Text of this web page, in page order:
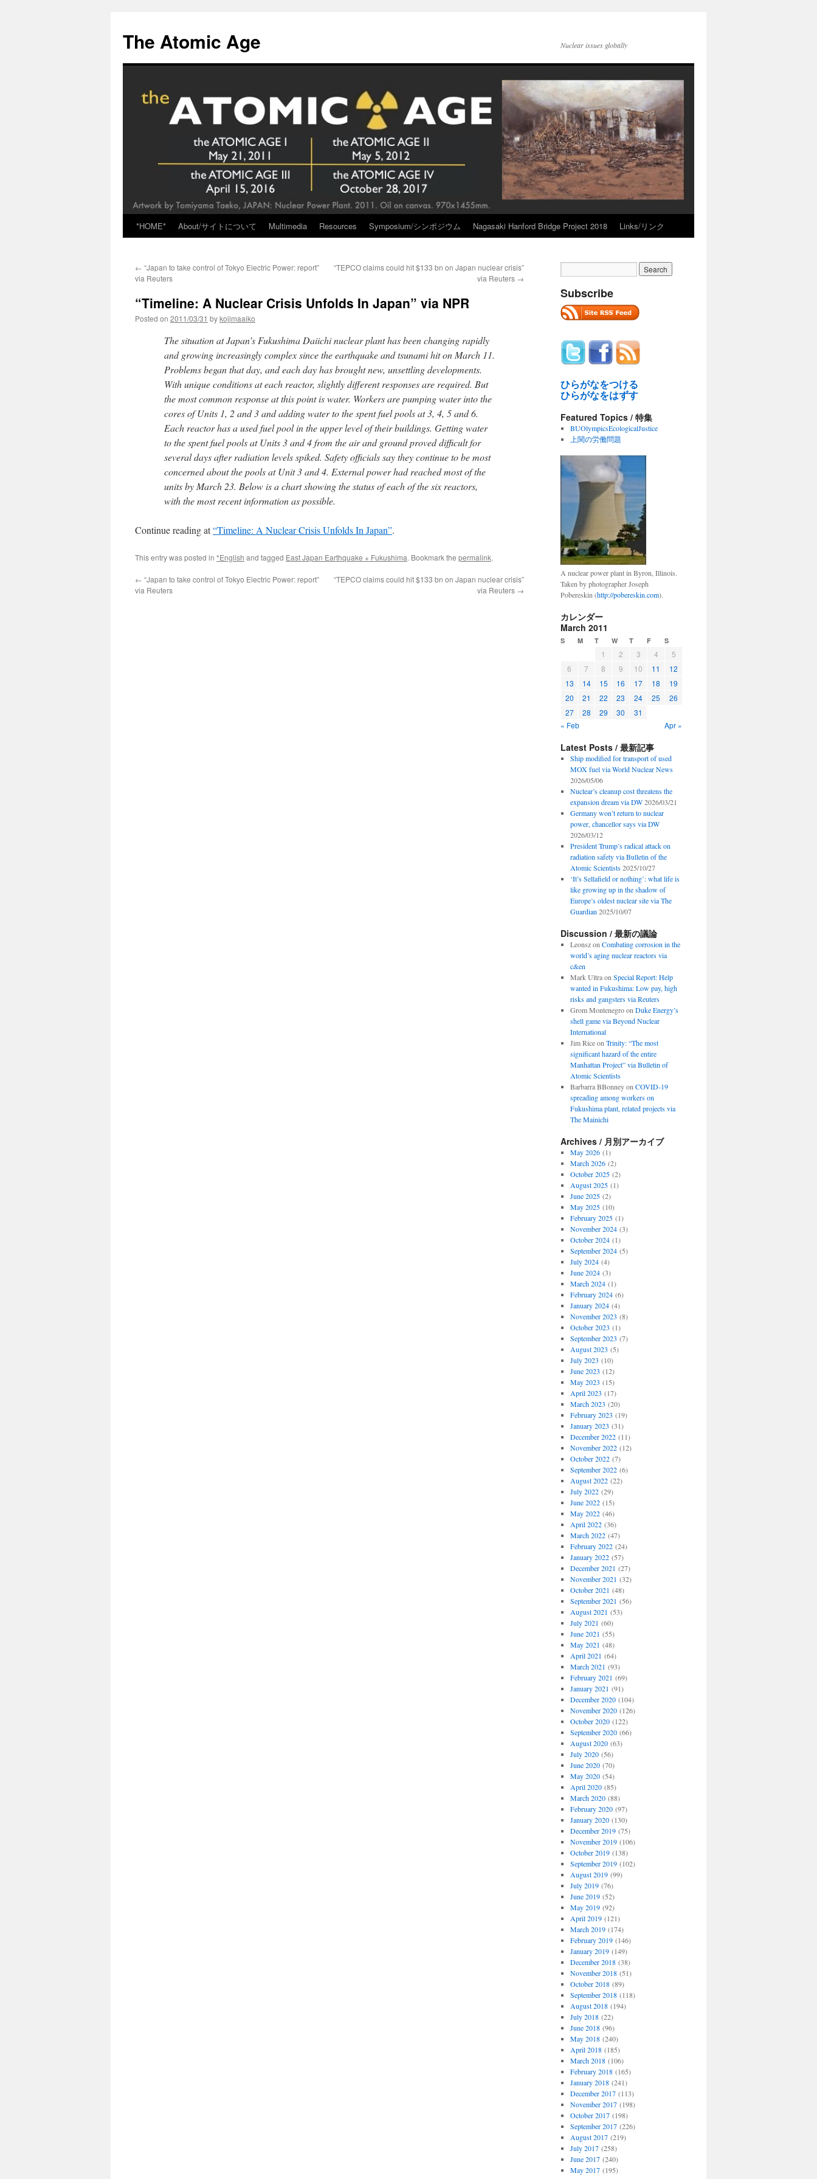
content
The Atomic Age Nuclear issues globally
*HOME* About/サイトについて Multimedia Resources Symposium/シンポジウム Nagasaki Hanford Bridge Project 2018 Links/リンク
← “Japan to take control of Tokyo Electric Power: report”
via Reuters
“TEPCO claims could hit $133 bn on Japan nuclear crisis”
via Reuters →
“Timeline: A Nuclear Crisis Unfolds In Japan” via NPR
Posted on 2011/03/31 bykojimaaiko
The situation at Japan’s Fukushima Daiichi nuclear plant has been changing rapidly
and growing increasingly complex since the earthquake and tsunami hit on March 11.
Problems began that day, and each day has brought new, unsettling developments.
With unique conditions at each reactor, slightly different responses are required. But
the most common response at this point is water. Workers are pumping water into the
cores of Units 1, 2 and 3 and adding water to the spent fuel pools at 3, 4, 5 and 6.
Each reactor has a used fuel pool in the upper level of their buildings. Getting water
to the spent fuel pools at Units 3 and 4 from the air and ground proved difficult for
several days after radiation levels spiked. Safety officials say they continue to be most
concerned about the pools at Unit 3 and 4. External power had reached most of the
units by March 23. Below is a chart showing the status of each of the six reactors,
with the most recent information as possible.
Continue reading at“Timeline: A Nuclear Crisis Unfolds In Japan”.
This entry was posted in *English and tagged East Japan Earthquake + Fukushima. Bookmark the permalink.
← “Japan to take control of Tokyo Electric Power: report”
via Reuters
“TEPCO claims could hit $133 bn on Japan nuclear crisis”
via Reuters →
Subscribe
ひらがなをつける
ひらがなをはずす
Featured Topics / 特集
BUOlympicsEcologicalJustice
上関の労働問題
A nuclear power plant in Byron, Illinois.
Taken by photographer Joseph
Pobereskin (http://pobereskin.com).
カレンダー
March 2011
S M T W T F S
1 2 3 4
5
6
7 8 9 10 11
12
13
14 15 16 17 18
19
20
21 22 23 24 25
26
27
28 29 30
31
« Feb
Apr »
Latest Posts / 最新記事
Ship modified for transport of used
MOX fuel via World Nuclear News
2026/05/06
Nuclear’s cleanup cost threatens the
expansion dream via DW 2026/03/21
Germany won’t return to nuclear
power, chancellor says via DW
2026/03/12
President Trump’s radical attack on
radiation safety via Bulletin of the
Atomic Scientists 2025/10/27
‘It’s Sellafield or nothing’: what life is
like growing up in the shadow of
Europe’s oldest nuclear site via The
Guardian 2025/10/07
Discussion / 最新の議論
Leonszon Combating corrosion in the
world’s aging nuclear reactors via
c&en
Mark Ultraon Special Report: Help
wanted in Fukushima: Low pay, high
risks and gangsters via Reuters
Grom Montenegroon Duke Energy’s
shell game via Beyond Nuclear
International
Jim Riceon Trinity: “The most
significant hazard of the entire
Manhattan Project” via Bulletin of
Atomic Scientists
Barbarra BBonneyon COVID-19
spreading among workers on
Fukushima plant, related projects via
The Mainichi
Archives / 月別アーカイブ
May 2026(1)
March 2026(2)
October 2025(2)
August 2025(1)
June 2025(2)
May 2025(10)
February 2025(1)
November 2024(3)
October 2024(1)
September 2024(5)
July 2024(4)
June 2024(3)
March 2024(1)
February 2024(6)
January 2024(4)
November 2023 (8)
October 2023 (1)
September 2023 (7)
August 2023 (5)
July 2023 (10)
June 2023 (12)
May 2023 (15)
April 2023 (17)
March 2023 (20)
February 2023 (19)
January 2023 (31)
December 2022(11)
November 2022(12)
October 2022(7)
September 2022(6)
August 2022(22)
July 2022(29)
June 2022(15)
May 2022(46)
April 2022(36)
March 2022(47)
February 2022(24)
January 2022(57)
December 2021 (27)
November 2021 (32)
October 2021 (48)
September 2021 (56)
August 2021 (53)
July 2021 (60)
June 2021 (55)
May 2021 (48)
April 2021 (64)
March 2021 (93)
February 2021 (69)
January 2021 (91)
December 2020(104)
November 2020(126)
October 2020(122)
September 2020(66)
August 2020(63)
July 2020(56)
June 2020(70)
May 2020(54)
April 2020(85)
March 2020(88)
February 2020(97)
January 2020(130)
December 2019(75)
November 2019(106)
October 2019(138)
September 2019(102)
August 2019(99)
July 2019(76)
June 2019(52)
May 2019(92)
April 2019(121)
March 2019(174)
February 2019(146)
January 2019(149)
December 2018(38)
November 2018(51)
October 2018(89)
September 2018(118)
August 2018(194)
July 2018(22)
June 2018(96)
May 2018(240)
April 2018(185)
March 2018(106)
February 2018(165)
January 2018(241)
December 2017(113)
November 2017(198)
October 2017(198)
September 2017(226)
August 2017(219)
July 2017(258)
June 2017(240)
May 2017(195)